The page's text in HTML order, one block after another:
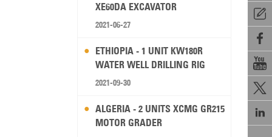





XE60DA EXCAVATOR
2021-06-27
ETHIOPIA - 1 UNIT KW180R
WATER WELL DRILLING RIG
2021-09-30
ALGERIA - 2 UNITS XCMG GR215
MOTOR GRADER